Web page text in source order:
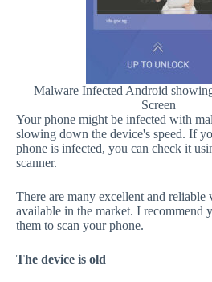
Malware Infected Android
Screen
Your phone might be infected with
slowing down the device's speed. If
phone is infected, you can check it
scanner.
There are many excellent and reliable
available in the market. I recommend
them to scan your phone.
The device is old